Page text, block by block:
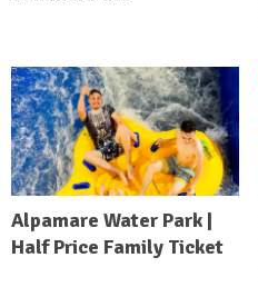
Alpamare Water Park |
Half Price Family Ticket